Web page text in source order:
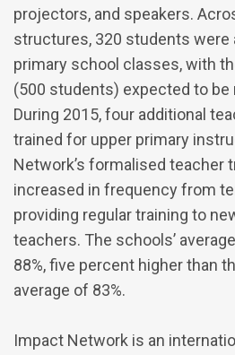
projectors, and speakers.
structures, 320 students were
primary school classes, with
(500 students) expected to be
During 2015, four additional
trained for upper primary
Network’s formalised teacher
increased in frequency from
providing regular training to
teachers. The schools’
88%, five percent higher than
average of 83%.
Impact Network is an